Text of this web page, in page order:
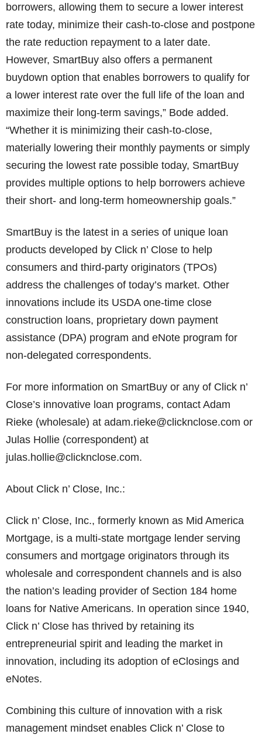
borrowers, allowing them to secure a lower interest
rate today, minimize their cash-to-close and postpone
the rate reduction repayment to a later date.
However, SmartBuy also offers a permanent
buydown option that enables borrowers to qualify for
a lower interest rate over the full life of the loan and
maximize their long-term savings,” Bode added.
“Whether it is minimizing their cash-to-close,
materially lowering their monthly payments or simply
securing the lowest rate possible today, SmartBuy
provides multiple options to help borrowers achieve
their short- and long-term homeownership goals.”
SmartBuy is the latest in a series of unique loan
products developed by Click n’ Close to help
consumers and third-party originators (TPOs)
address the challenges of today’s market. Other
innovations include its USDA one-time close
construction loans, proprietary down payment
assistance (DPA) program and eNote program for
non-delegated correspondents.
For more information on SmartBuy or any of Click n’
Close’s innovative loan programs, contact Adam
Rieke (wholesale) at adam.rieke@clicknclose.com or
Julas Hollie (correspondent) at
julas.hollie@clicknclose.com.
About Click n’ Close, Inc.:
Click n’ Close, Inc., formerly known as Mid America
Mortgage, is a multi-state mortgage lender serving
consumers and mortgage originators through its
wholesale and correspondent channels and is also
the nation’s leading provider of Section 184 home
loans for Native Americans. In operation since 1940,
Click n’ Close has thrived by retaining its
entrepreneurial spirit and leading the market in
innovation, including its adoption of eClosings and
eNotes.
Combining this culture of innovation with a risk
management mindset enables Click n’ Close to